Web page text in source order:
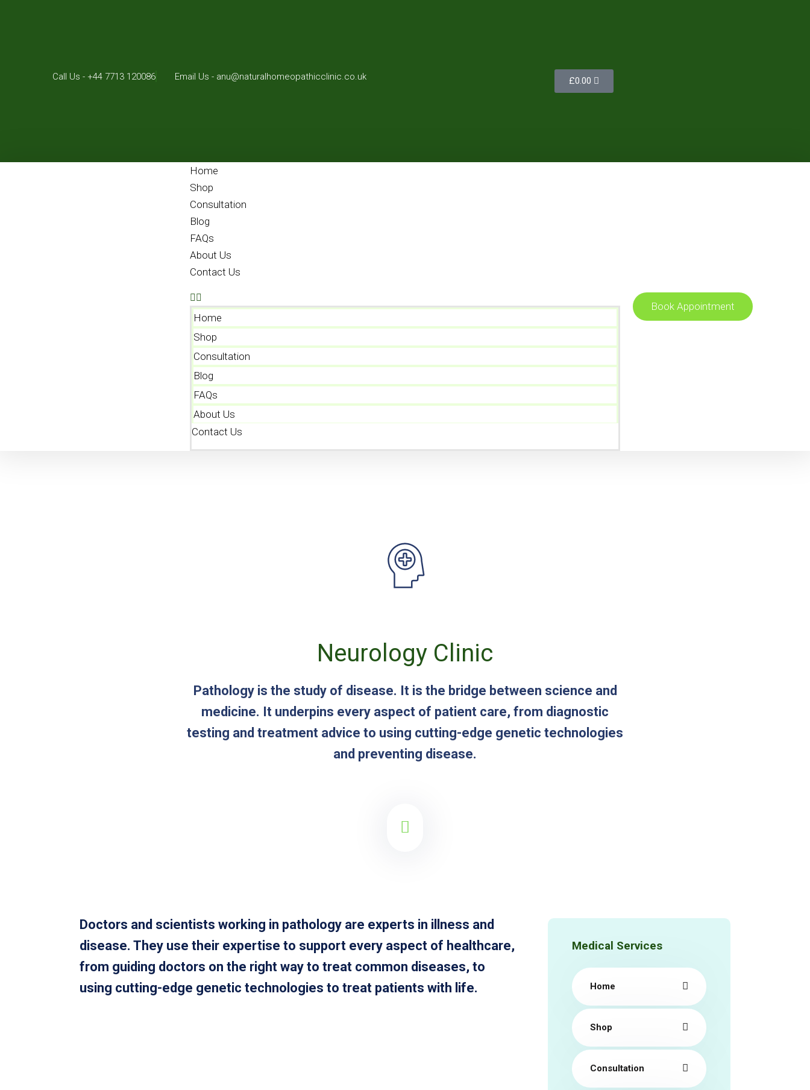
Call Us - +44 7713 120086 Email Us - anu@naturalhomeopathicclinic.co.uk £0.00
Home
Shop
Consultation
Blog
FAQs
About Us
Contact Us
Home
Shop
Consultation
Blog
FAQs
About Us
Contact Us
Book Appointment
Neurology Clinic
Pathology is the study of disease. It is the bridge between science and
medicine. It underpins every aspect of patient care, from diagnostic
testing and treatment advice to using cutting-edge genetic technologies
and preventing disease.
Doctors and scientists working in pathology are experts in illness and
disease. They use their expertise to support every aspect of healthcare,
from guiding doctors on the right way to treat common diseases, to
using cutting-edge genetic technologies to treat patients with life.
Medical Services
Home
Shop
Consultation